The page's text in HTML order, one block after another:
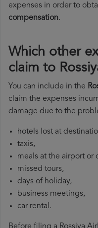
expenses in order to
compensation.
Which other
claim to
You can include in the
claim the expenses
damage due to the
hotels lost at
taxis,
meals at the airport or
missed tours,
days of holiday,
business meetings,
car rental.